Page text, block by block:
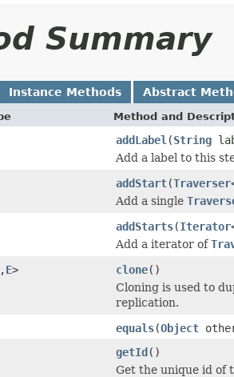
Summary
Instance Methods Abstract
Method and
addLabel (String
Add a label to this
addStart(Traverser
Add a single
addStarts(Iterator
Add a iterator of
,E> clone()
Cloning is used to
replication.
equals(Object
getId()
Get the unique id of